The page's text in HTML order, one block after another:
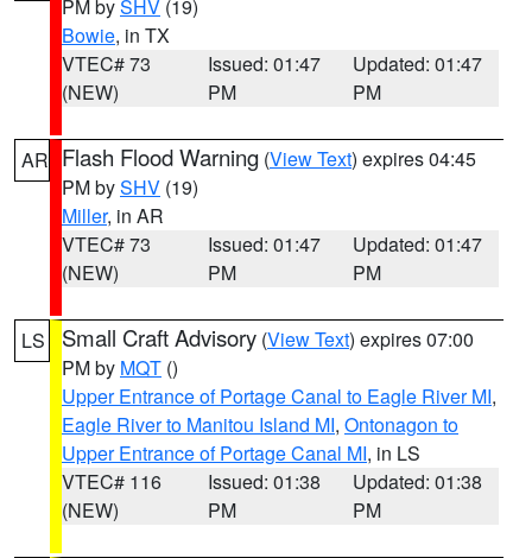
PM bySHV (19)
Bowie, in TX
VTEC# 73
(NEW)
Issued: 01:47
PM
Updated: 01:47
PM
AR Flash Flood Warning (View Text) expires 04:45
PM bySHV (19)
Miller, in AR
VTEC# 73
(NEW)
Issued: 01:47
PM
Updated: 01:47
PM
LS Small Craft Advisory (View Text) expires 07:00
PM by MQT ()
Upper Entrance of Portage Canal to Eagle River MI,
Eagle River to Manitou Island MI, Ontonagon to
Upper Entrance of Portage Canal MI, in LS
VTEC# 116
(NEW)
Issued: 01:38
PM
Updated: 01:38
PM